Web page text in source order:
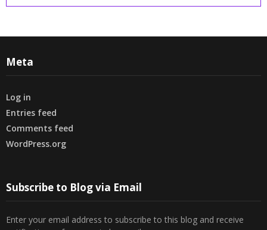
Meta
Log in
Entries feed
Comments feed
WordPress.org
Subscribe to Blog via Email
Enter your email address to subscribe to this blog and receive